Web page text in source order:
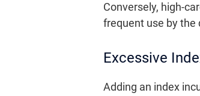
Conversely, high-
frequent use by the
Excessive
Adding an index